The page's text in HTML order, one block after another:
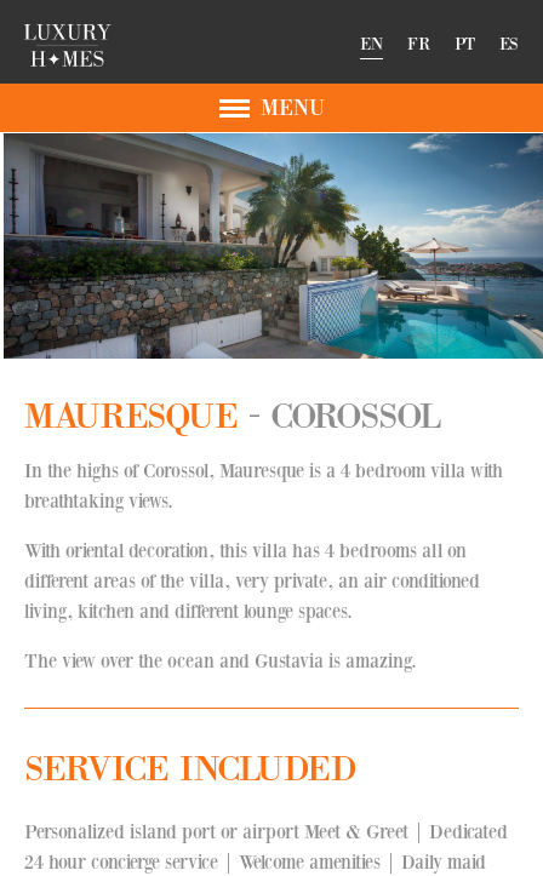
MENU
EN FR PT ES
MAURESQUE COROSSOL
In the highs of Corossol, Mauresque is a 4 bedroom villa with
breathtaking views.
With oriental decoration, this villa has 4 bedrooms all on
different areas of the villa, very private, an air conditioned
living, kitchen and different lounge spaces.
The view over the ocean and Gustavia is amazing.
SERVICE INCLUDED
Personalized island port or airport Meet & Greet | Dedicated
24 hour concierge service | Welcome amenities | Daily maid